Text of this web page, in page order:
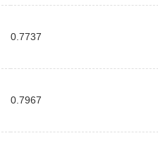
0.7737
0.7967